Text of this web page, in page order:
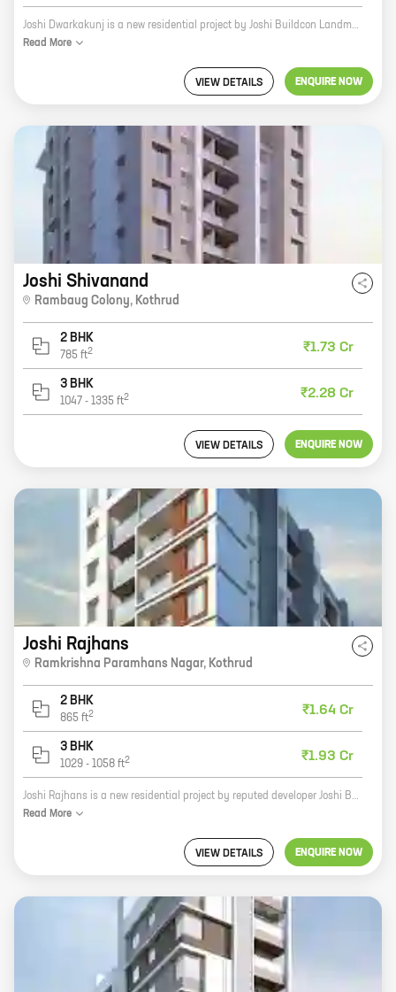
Joshi Dwarkakunj is a new residential project by Joshi Buildcon Landmarks, a reputed developer in the real estate industry. The project offers a variety of homes with carpet areas ranging from 0 sq ft to 0 sq ft. The homes are spacious and well-designed, and they offer a variety of amenities, including a swimming pool, a gym, a playground, and a security system. Joshi Dwarkakunj is located in a prime location, close to schools, hospitals, and shopping malls. The project is also well-connected to public transportation, making it easy to commute to and from work. If you're looking for a new home in a great location, Joshi Dwarkakunj is the perfect place for you.
Read More
VIEW DETAILS ENQUIRE NOW
Joshi Shivanand
Rambaug Colony, Kothrud
2 BHK
785 ft2 ₹1.73 Cr
3 BHK
1047 - 1335 ft2 ₹2.28 Cr
VIEW DETAILS ENQUIRE NOW
Joshi Rajhans
Ramkrishna Paramhans Nagar, Kothrud
2 BHK
865 ft2 ₹1.64 Cr
3 BHK
1029 - 1058 ft2 ₹1.93 Cr
Joshi Rajhans is a new residential project by reputed developer Joshi Buildcon Landmarks. The project offers spacious 2 and 3 BHK homes with carpet areas ranging from 1000 sq. ft. to 1500 sq. ft. The homes are well-designed and offer all the modern amenities that you need for a comfortable living. The project is located in a prime location close to all the amenities that you need, such as schools, hospitals, shopping malls, and restaurants. Joshi Rajhans is the perfect place to call home.
Read More
VIEW DETAILS ENQUIRE NOW